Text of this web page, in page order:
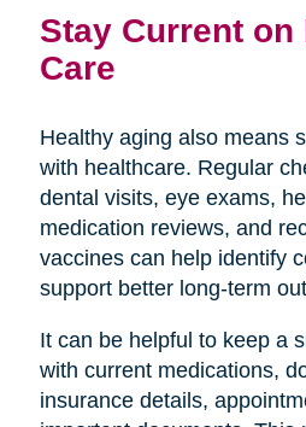
Stay Current on
Care
Healthy aging also means
with healthcare. Regular
dental visits, eye exams,
medication reviews, and
vaccines can help identify
support better long-term
It can be helpful to keep a
with current medications,
insurance details,